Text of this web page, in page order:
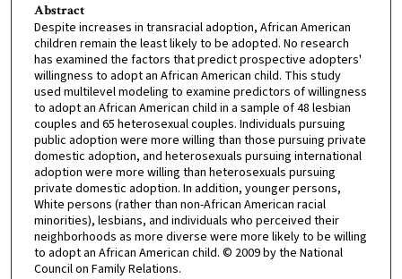
Abstract
Despite increases in transracial adoption, African American
children remain the least likely to be adopted. No research
has examined the factors that predict prospective adopters'
willingness to adopt an African American child. This study
used multilevel modeling to examine predictors of willingness
to adopt an African American child in a sample of 48 lesbian
couples and 65 heterosexual couples. Individuals pursuing
public adoption were more willing than those pursuing private
domestic adoption, and heterosexuals pursuing international
adoption were more willing than heterosexuals pursuing
private domestic adoption. In addition, younger persons,
White persons (rather than non-African American racial
minorities), lesbians, and individuals who perceived their
neighborhoods as more diverse were more likely to be willing
to adopt an African American child. © 2009 by the National
Council on Family Relations.